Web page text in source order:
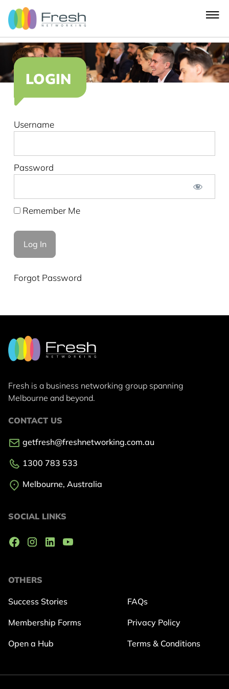
LOGIN
Username
Password
Remember Me
Forgot Password
Fresh is a business networking group spanning
Melbourne and beyond.
OTHERS
Success Stories
Membership Forms
Open a Hub
FAQs
Privacy Policy
Terms & Conditions
CONTACT US
getfresh@freshnetworking.com.au
1300 783 533
Melbourne, Australia
SOCIAL LINKS